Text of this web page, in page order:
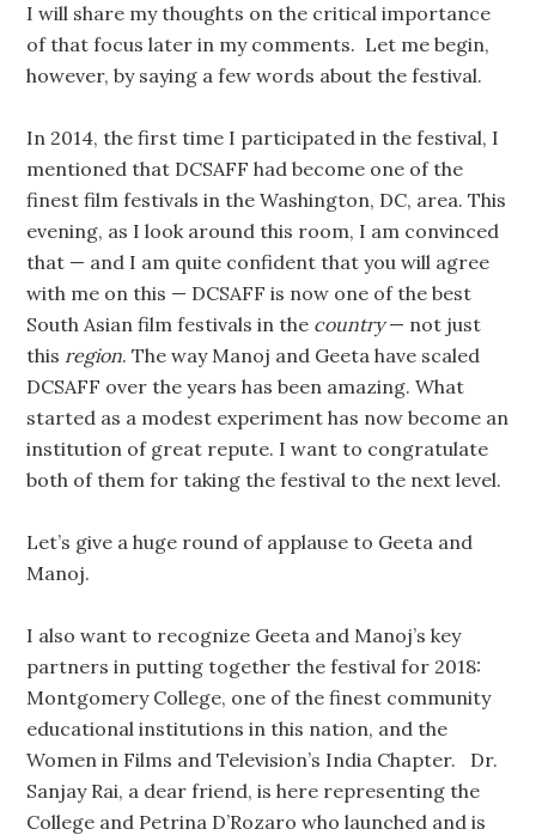
I will share my thoughts on the critical importance
of that focus later in my comments. Let me begin,
however, by saying a few words about the festival.
In 2014, the first time I participated in the festival, I
mentioned that DCSAFF had become one of the
finest film festivals in the Washington, DC, area. This
evening, as I look around this room, I am convinced
that — and I am quite confident that you will agree
with me on this — DCSAFF is now one of the best
South Asian film festivals in the country— not just
thisregion. The way Manoj and Geeta have scaled
DCSAFF over the years has been amazing. What
started as a modest experiment has now become an
institution of great repute. I want to congratulate
both of them for taking the festival to the next level.
Let’s give a huge round of applause to Geeta and
Manoj.
I also want to recognize Geeta and Manoj’s key
partners in putting together the festival for 2018:
Montgomery College, one of the finest community
educational institutions in this nation, and the
Women in Films and Television’s India Chapter. Dr.
Sanjay Rai, a dear friend, is here representing the
College and Petrina D’Rozaro who launched and is